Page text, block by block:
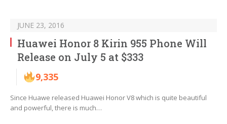
JUNE 23, 2016
Huawei Honor 8 Kirin 955 Phone Will
Release on July 5 at $333
9,335
Since Huawe released Huawei Honor V8 which is quite beautiful
and powerful, there is much…